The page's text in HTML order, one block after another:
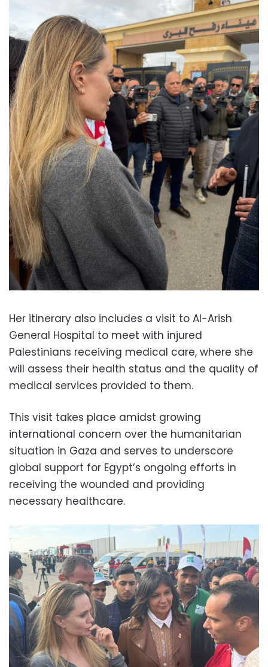
Her itinerary also includes a visit to Al-Arish
General Hospital to meet with injured
Palestinians receiving medical care, where she
will assess their health status and the quality of
medical services provided to them.
This visit takes place amidst growing
international concern over the humanitarian
situation in Gaza and serves to underscore
global support for Egypt’s ongoing efforts in
receiving the wounded and providing
necessary healthcare.